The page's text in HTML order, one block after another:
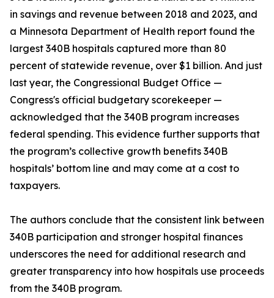
in savings and revenue between 2018 and 2023, and
a Minnesota Department of Health report found the
largest 340B hospitals captured more than 80
percent of statewide revenue, over $1 billion. And just
last year, the Congressional Budget Office —
Congress's official budgetary scorekeeper —
acknowledged that the 340B program increases
federal spending. This evidence further supports that
the program’s collective growth benefits 340B
hospitals’ bottom line and may come at a cost to
taxpayers.
The authors conclude that the consistent link between
340B participation and stronger hospital finances
underscores the need for additional research and
greater transparency into how hospitals use proceeds
from the 340B program.